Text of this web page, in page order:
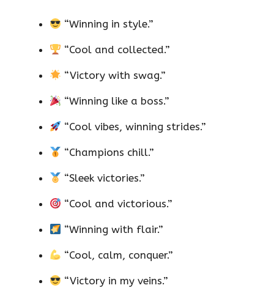
“Winning in style.”
“Cool and collected.”
“Victory with swag.”
“Winning like a boss.”
“Cool vibes, winning strides.”
“Champions chill.”
“Sleek victories.”
“Cool and victorious.”
“Winning with flair.”
“Cool, calm, conquer.”
“Victory in my veins.”